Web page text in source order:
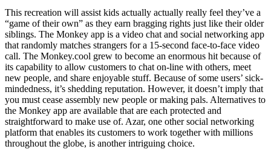
This recreation will assist kids actually actually really feel they’ve a
“game of their own” as they earn bragging rights just like their older
siblings. The Monkey app is a video chat and social networking app
that randomly matches strangers for a 15-second face-to-face video
call. The Monkey.cool grew to become an enormous hit because of
its capability to allow customers to chat on-line with others, meet
new people, and share enjoyable stuff. Because of some users’ sick-
mindedness, it’s shedding reputation. However, it doesn’t imply that
you must cease assembly new people or making pals. Alternatives to
the Monkey app are available that are each protected and
straightforward to make use of. Azar, one other social networking
platform that enables its customers to work together with millions
throughout the globe, is another intriguing choice.